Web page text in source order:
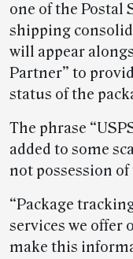
one of the Postal
shipping
will appear
Partner” to
status of the
The phrase
added to some
not possession
“Package
services we offer
make this